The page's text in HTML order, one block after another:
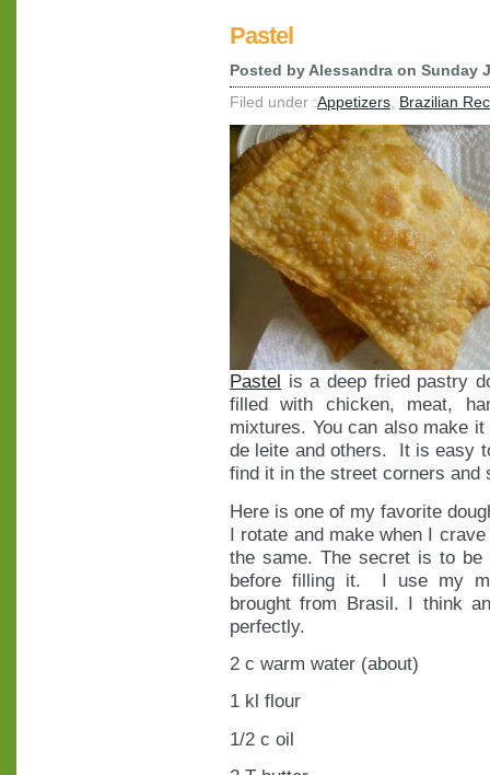
Pastel
Posted by Alessandra on Sunday
Filed under :Appetizers Brazilian
Pastel is a deep fried pastry
filled with chicken, meat,
mixtures. You can also make
de leite and others. It is easy
find it in the street corners
Here is one of my favorite
I rotate and make when I
the same. The secret is to be
before filling it. I use my
brought from Brasil. I think
perfectly.
2 c warm water (about)
1 kl flour
1/2 c oil